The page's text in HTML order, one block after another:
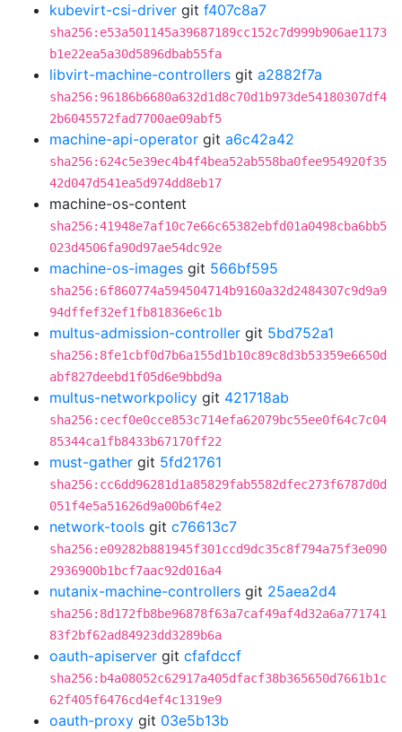
kubevirt-csi-driver git f407c8a7
sha256:e53a501145a39687189cc152c7d999b906ae1173
b1e22ea5a30d5896dbab55fa
libvirt-machine-controllers git a2882f7a
sha256:96186b6680a632d1d8c70d1b973de54180307df4
2b6045572fad7700ae09abf5
machine-api-operator git a6c42a42
sha256:624c5e39ec4b4f4bea52ab558ba0fee954920f35
42d047d541ea5d974dd8eb17
machine-os-content
sha256:41948e7af10c7e66c65382ebfd01a0498cba6bb5
023d4506fa90d97ae54dc92e
machine-os-images git 566bf595
sha256:6f860774a594504714b9160a32d2484307c9d9a9
94dffef32ef1fb81836e6c1b
multus-admission-controller git 5bd752a1
sha256:8fe1cbf0d7b6a155d1b10c89c8d3b53359e6650d
abf827deebd1f05d6e9bbd9a
multus-networkpolicy git 421718ab
sha256:cecf0e0cce853c714efa62079bc55ee0f64c7c04
85344ca1fb8433b67170ff22
must-gather git 5fd21761
sha256:cc6dd96281d1a85829fab5582dfec273f6787d0d
051f4e5a51626d9a00b6f4e2
network-tools git c76613c7
sha256:e09282b881945f301ccd9dc35c8f794a75f3e090
2936900b1bcf7aac92d016a4
nutanix-machine-controllers git 25aea2d4
sha256:8d172fb8be96878f63a7caf49af4d32a6a771741
83f2bf62ad84923dd3289b6a
oauth-apiserver git cfafdccf
sha256:b4a08052c62917a405dfacf38b365650d7661b1c
62f405f6476cd4ef4c1319e9
oauth-proxy git 03e5b13b